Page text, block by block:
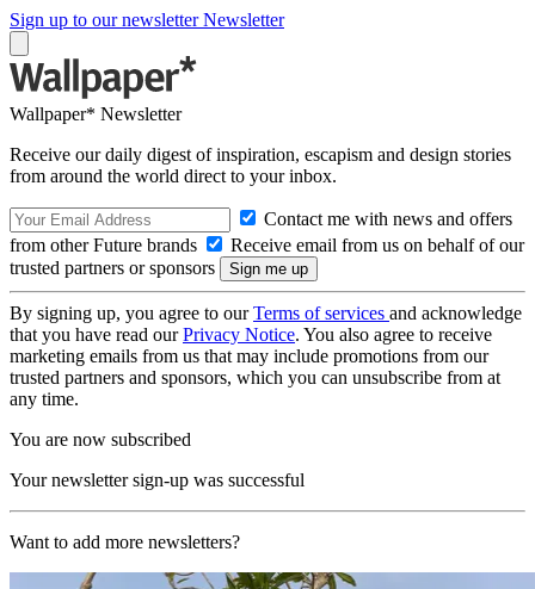
Sign up to our newsletter Newsletter
Wallpaper* Newsletter
Receive our daily digest of inspiration, escapism and design stories
from around the world direct to your inbox.
Contact me with news and offers
from other Future brands
Receive email from us on behalf of our
trusted partners or sponsors
By signing up, you agree to ourTerms of services and acknowledge
that you have read ourPrivacy Notice. You also agree to receive
marketing emails from us that may include promotions from our
trusted partners and sponsors, which you can unsubscribe from at
any time.
You are now subscribed
Your newsletter sign-up was successful
Want to add more newsletters?